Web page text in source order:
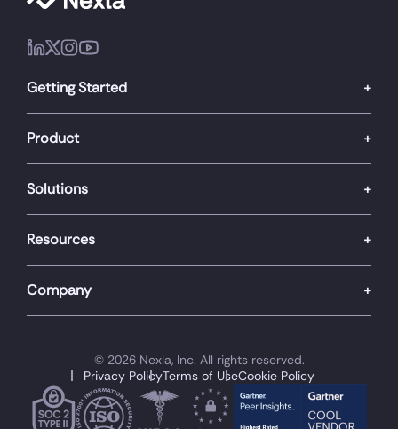
Getting Started
Product
Solutions
Resources
Company
© 2026 Nexla, Inc. All rights reserved.
Privacy PolicyTerms of UseCookie Policy